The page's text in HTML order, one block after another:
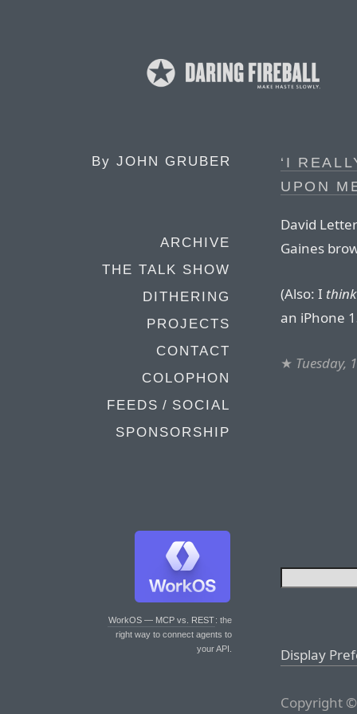
By JOHN GRUBER
ARCHIVE
THE TALK SHOW
DITHERING
PROJECTS
CONTACT
COLOPHON
FEEDS / SOCIAL
SPONSORSHIP
WorkOS — MCP vs. REST: the
right way to connect agents to
your API.
‘I
UPON
David
Gaines
(Also: I think
an iPhone
★ Tuesday,
Display
Copyright